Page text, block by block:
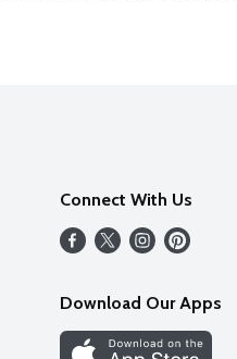
Connect With Us
Download Our Apps